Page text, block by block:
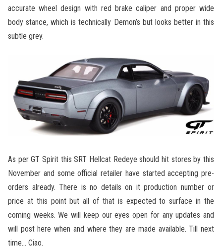
accurate wheel design with red brake caliper and proper wide
body stance, which is technically Demon’s but looks better in this
subtle grey.
As per GT Spirit this SRT Hellcat Redeye should hit stores by this
November and some official retailer have started accepting pre-
orders already. There is no details on it production number or
price at this point but all of that is expected to surface in the
coming weeks. We will keep our eyes open for any updates and
will post here when and where they are made available. Till next
time… Ciao.